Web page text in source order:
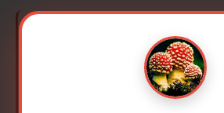
It grows in our forests, lives
and connects
Indigenous knowledge